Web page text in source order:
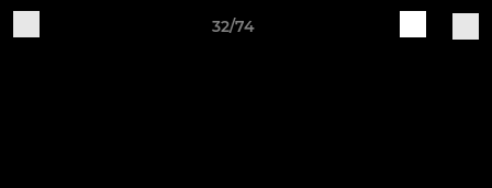
32/74